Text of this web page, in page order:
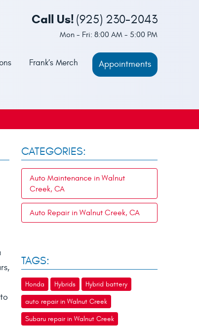
Call Us! (925) 230-2043
Mon - Fri: 8:00 AM - 5:00 PM
Frank’s Merch Appointments
CATEGORIES:
Auto Maintenance in Walnut
Creek, CA
Auto Repair in Walnut Creek, CA
TAGS:
Honda Hybrids Hybrid battery
auto repair in Walnut Creek
Subaru repair in Walnut Creek